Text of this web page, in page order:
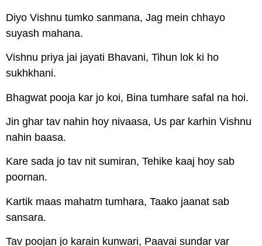
Diyo Vishnu tumko sanmana, Jag mein chhayo
suyash mahana.
Vishnu priya jai jayati Bhavani, Tihun lok ki ho
sukhkhani.
Bhagwat pooja kar jo koi, Bina tumhare safal na hoi.
Jin ghar tav nahin hoy nivaasa, Us par karhin Vishnu
nahin baasa.
Kare sada jo tav nit sumiran, Tehike kaaj hoy sab
poornan.
Kartik maas mahatm tumhara, Taako jaanat sab
sansara.
Tav poojan jo karain kunwari, Paavai sundar var